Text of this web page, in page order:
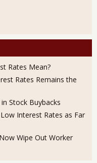
Rates Mean?
Rates Remains the
Stock Buybacks
Interest Rates as Far
Wipe Out Worker